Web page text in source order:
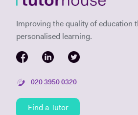
Improving the quality of education
personalised learning.
020 3950 0320
Find a Tutor